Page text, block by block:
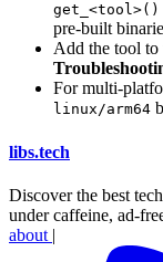
get_<tool>()
pre-built
Add the tool to
For multi-
linux/arm64
libs.tech
Discover the best
under caffeine, ad-
about |